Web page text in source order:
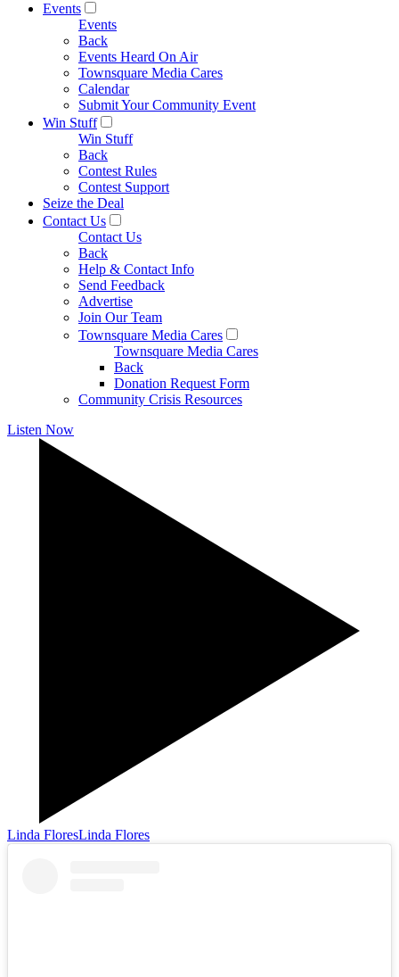
Events
Events
Back
Events Heard On Air
Townsquare Media Cares
Calendar
Submit Your Community Event
Win Stuff
Win Stuff
Back
Contest Rules
Contest Support
Seize the Deal
Contact Us
Contact Us
Back
Help & Contact Info
Send Feedback
Advertise
Join Our Team
Townsquare Media Cares
Townsquare Media Cares
Back
Donation Request Form
Community Crisis Resources
Listen Now
Linda FloresLinda Flores